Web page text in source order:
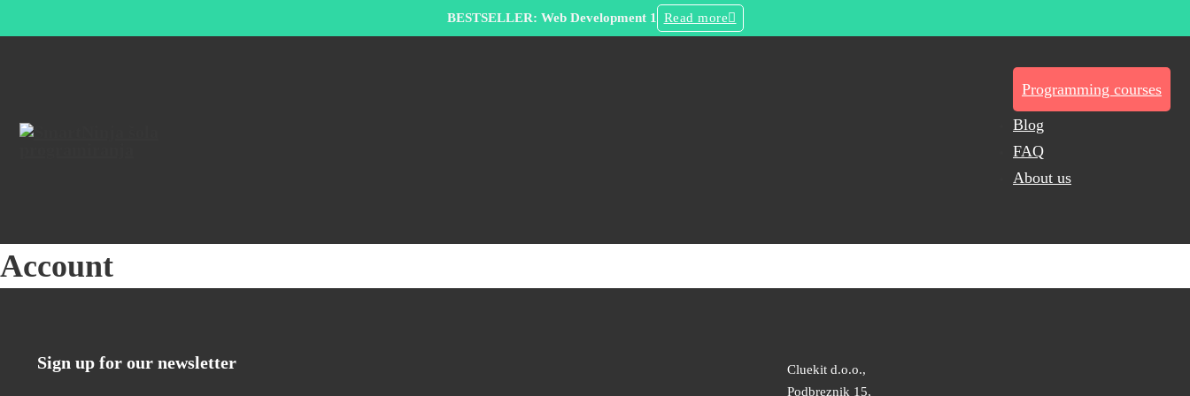
BESTSELLER: Web Development 1 Read more
Programming courses
Blog
FAQ
About us
Account
Sign up for our newsletter
Cluekit d.o.o.,
Podbreznik 15,